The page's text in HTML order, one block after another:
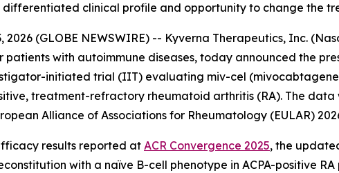
differentiated clinical profile and opportunity to change the
2026 (GLOBE NEWSWIRE) -- Kyverna Therapeutics, Inc.
patients with autoimmune diseases, today announced the
initiated trial (IIT) evaluating miv-cel
treatment-refractory rheumatoid arthritis (RA). The
Alliance of Associations for Rheumatology (EULAR)
results reported at ACR Convergence 2025, the
with a naïve B-cell phenotype in ACPA-positive